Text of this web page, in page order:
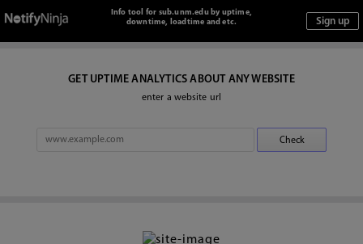
Info tool for sub.unm.edu by uptime,
downtime, loadtime and etc.
GET UPTIME ANALYTICS ABOUT ANY WEBSITE
enter a website url